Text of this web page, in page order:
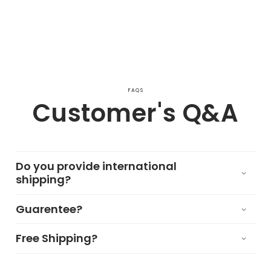
FAQS
Customer's Q&A
Do you provide international
shipping?
Guarentee?
Free Shipping?